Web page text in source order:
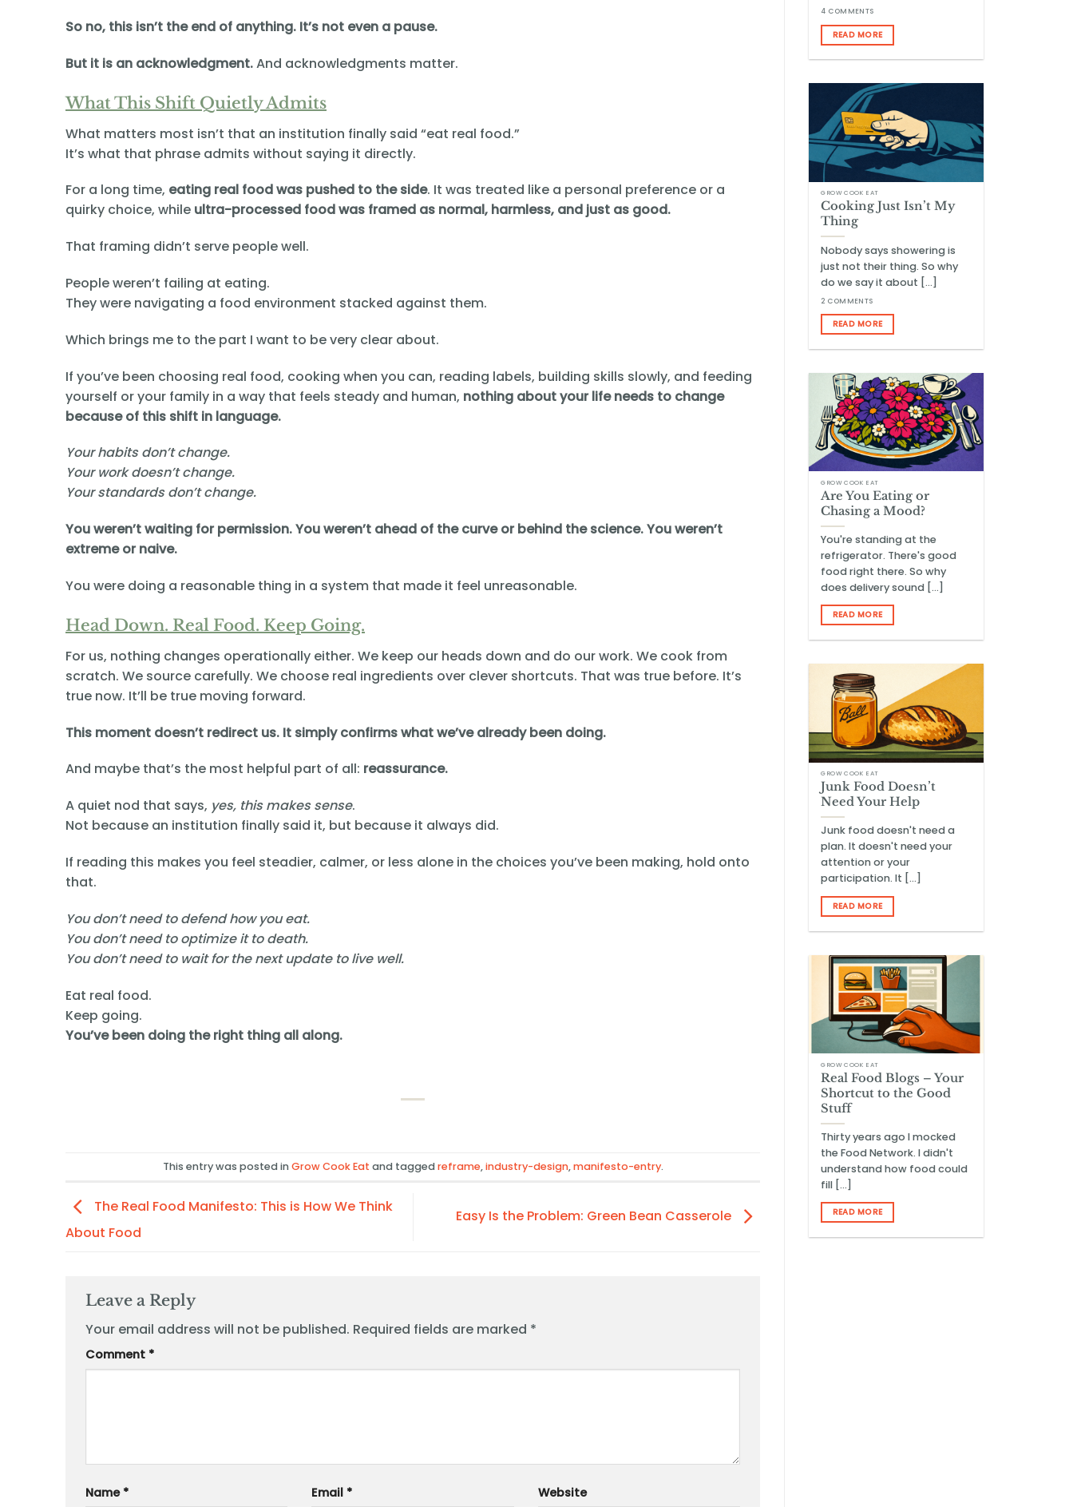
So no, this isn’t the end of anything. It’s not even a pause.
But it is an acknowledgment.And acknowledgments matter.
What This Shift Quietly Admits
What matters most isn’t that an institution finally said “eat real food.”
It’s what that phrase admits without saying it directly.
For a long time, eating real food was pushed to the side. It was treated like a personal preference or a
quirky choice, while ultra-processed food was framed as normal, harmless, and just as good.
That framing didn’t serve people well.
People weren’t failing at eating.
They were navigating a food environment stacked against them.
Which brings me to the part I want to be very clear about.
If you’ve been choosing real food, cooking when you can, reading labels, building skills slowly, and feeding
yourself or your family in a way that feels steady and human, nothing about your life needs to change
because of this shift in language.
Your habits don’t change.
Your work doesn’t change.
Your standards don’t change.
You weren’t waiting for permission. You weren’t ahead of the curve or behind the science. You weren’t
extreme or naive.
You were doing a reasonable thing in a system that made it feel unreasonable.
Head Down. Real Food. Keep Going.
For us, nothing changes operationally either. We keep our heads down and do our work. We cook from
scratch. We source carefully. We choose real ingredients over clever shortcuts. That was true before. It’s
true now. It’ll be true moving forward.
This moment doesn’t redirect us. It simply confirms what we’ve already been doing.
And maybe that’s the most helpful part of all: reassurance.
A quiet nod that says, yes, this makes sense.
Not because an institution finally said it, but because it always did.
If reading this makes you feel steadier, calmer, or less alone in the choices you’ve been making, hold onto
that.
You don’t need to defend how you eat.
You don’t need to optimize it to death.
You don’t need to wait for the next update to live well.
Eat real food.
Keep going.
You’ve been doing the right thing all along.
This entry was posted inGrow Cook Eat and taggedreframe,industry-design,manifesto-entry.
The Real Food Manifesto: This is How We Think
About Food
Easy Is the Problem: Green Bean Casserole
Leave a Reply
Your email address will not be published. Required fields are marked *
Comment *
Name * Email * Website
4 COMMENTS
READ MORE
GROW COOK EAT
Cooking Just Isn’t My
Thing
Nobody says showering is
just not their thing. So why
do we say it about [...]
2 COMMENTS
READ MORE
GROW COOK EAT
Are You Eating or
Chasing a Mood?
You're standing at the
refrigerator. There's good
food right there. So why
does delivery sound [...]
READ MORE
GROW COOK EAT
Junk Food Doesn’t
Need Your Help
Junk food doesn't need a
plan. It doesn't need your
attention or your
participation. It [...]
READ MORE
GROW COOK EAT
Real Food Blogs – Your
Shortcut to the Good
Stuff
Thirty years ago I mocked
the Food Network. I didn't
understand how food could
fill [...]
READ MORE